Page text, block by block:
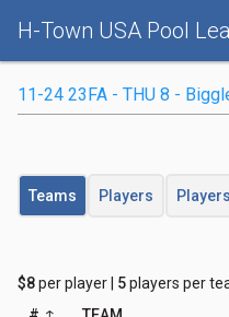
H-Town USA Pool
Teams Players
$8per player | 5players per